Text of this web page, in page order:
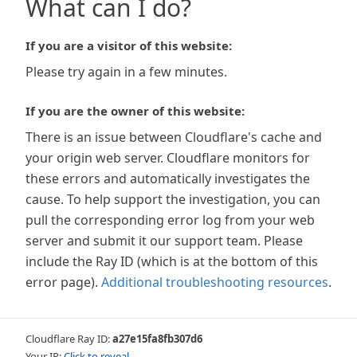
What can I do?
If you are a visitor of this website:
Please try again in a few minutes.
If you are the owner of this website:
There is an issue between Cloudflare's cache and
your origin web server. Cloudflare monitors for
these errors and automatically investigates the
cause. To help support the investigation, you can
pull the corresponding error log from your web
server and submit it our support team. Please
include the Ray ID (which is at the bottom of this
error page). Additional troubleshooting resources.
Cloudflare Ray ID:a27e15fa8fb307d6